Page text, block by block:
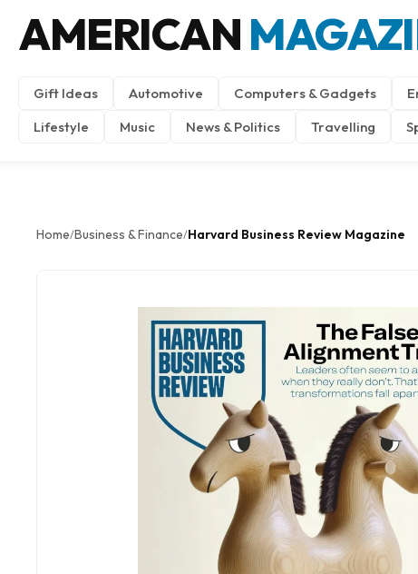
AMERICAN
Gift Ideas Automotive Computers & Gadgets
Lifestyle
Music News & Politics Travelling
Home/Business & Finance/Harvard Business Review Magazine